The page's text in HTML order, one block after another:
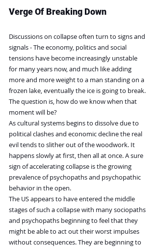
Verge Of Breaking Down
Discussions on collapse often turn to signs and
signals - The economy, politics and social
tensions have become increasingly unstable
for many years now, and much like adding
more and more weight to a man standing on a
frozen lake, eventually the ice is going to break.
The question is, how do we know when that
moment will be?
As cultural systems begins to dissolve due to
political clashes and economic decline the real
evil tends to slither out of the woodwork. It
happens slowly at first, then all at once. A sure
sign of accelerating collapse is the growing
prevalence of psychopaths and psychopathic
behavior in the open.
The US appears to have entered the middle
stages of such a collapse with many sociopaths
and psychopaths beginning to feel that they
might be able to act out their worst impulses
without consequences. They are beginning to